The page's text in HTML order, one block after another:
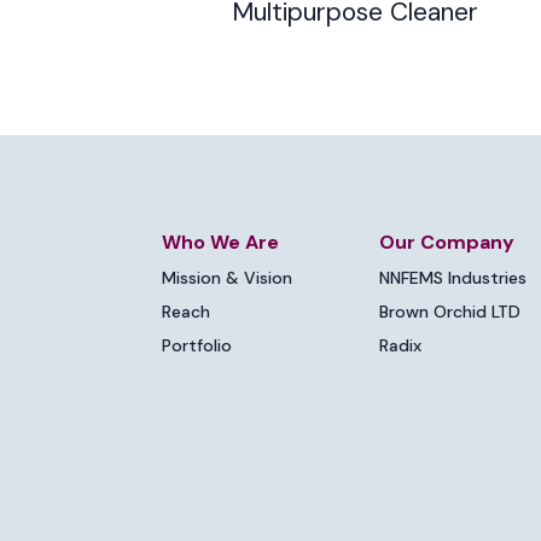
Multipurpose Cleaner
Who We Are
Mission & Vision
Reach
Portfolio
Our Company
NNFEMS Industries
Brown Orchid LTD
Radix